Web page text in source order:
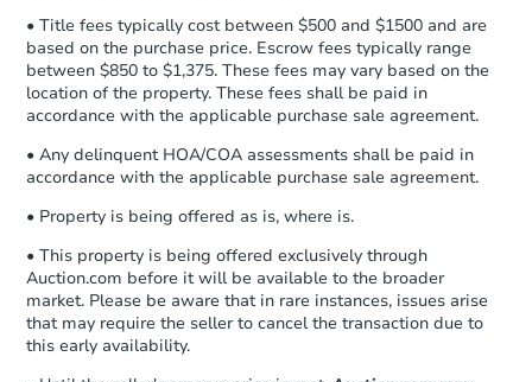
Starts in 18 days
TBDOpening Bid
1 bd 1
Foreclosure Sale
• Title fees typically cost between $500 and $1500 and are
based on the purchase price. Escrow fees typically range
between $850 to $1,375. These fees may vary based on the
location of the property. These fees shall be paid in
accordance with the applicable purchase sale agreement.
• Any delinquent HOA/COA assessments shall be paid in
accordance with the applicable purchase sale agreement.
• Property is being offered as is, where is.
• This property is being offered exclusively through
Auction.com before it will be available to the broader
market. Please be aware that in rare instances, issues arise
that may require the seller to cancel the transaction due to
this early availability.